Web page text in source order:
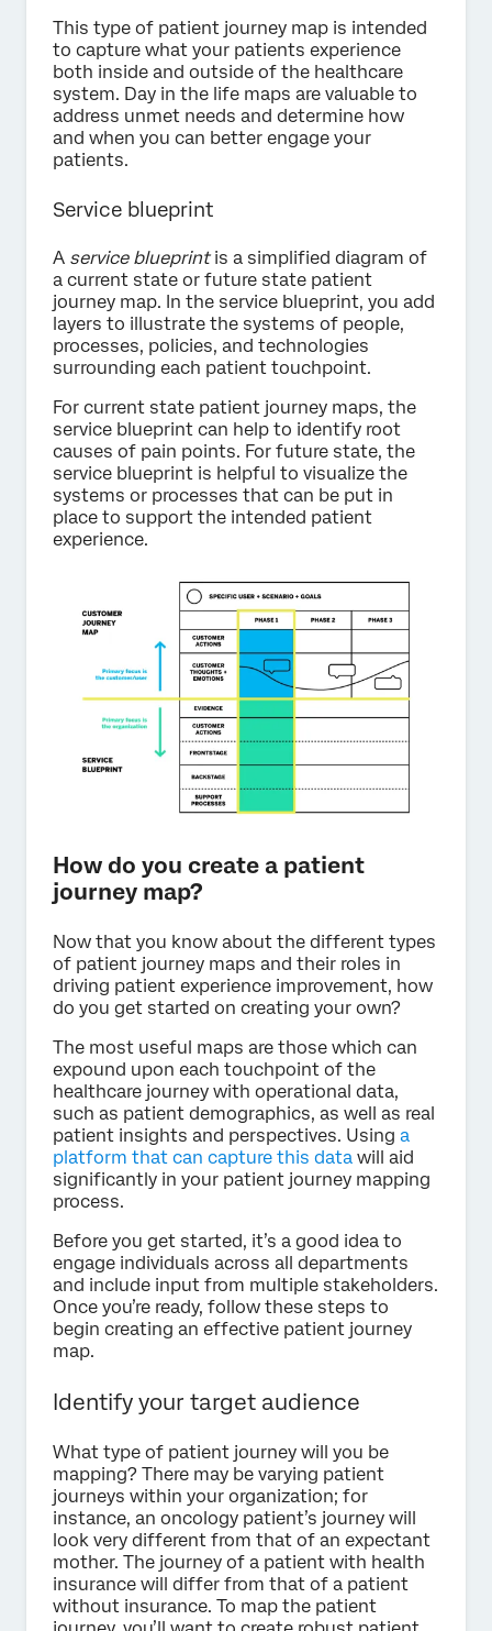
This type of patient journey map is intended
to capture what your patients experience
both inside and outside of the healthcare
system. Day in the life maps are valuable to
address unmet needs and determine how
and when you can better engage your
patients.
Service blueprint
A service blueprintis a simplified diagram of
a current state or future state patient
journey map. In the service blueprint, you add
layers to illustrate the systems of people,
processes, policies, and technologies
surrounding each patient touchpoint.
For current state patient journey maps, the
service blueprint can help to identify root
causes of pain points. For future state, the
service blueprint is helpful to visualize the
systems or processes that can be put in
place to support the intended patient
experience.
How do you create a patient
journey map?
Now that you know about the different types
of patient journey maps and their roles in
driving patient experience improvement, how
do you get started on creating your own?
The most useful maps are those which can
expound upon each touchpoint of the
healthcare journey with operational data,
such as patient demographics, as well as real
patient insights and perspectives. Using a
platform that can capture this data will aid
significantly in your patient journey mapping
process.
Before you get started, it’s a good idea to
engage individuals across all departments
and include input from multiple stakeholders.
Once you’re ready, follow these steps to
begin creating an effective patient journey
map.
Identify your target audience
What type of patient journey will you be
mapping? There may be varying patient
journeys within your organization; for
instance, an oncology patient’s journey will
look very different from that of an expectant
mother. The journey of a patient with health
insurance will differ from that of a patient
without insurance. To map the patient